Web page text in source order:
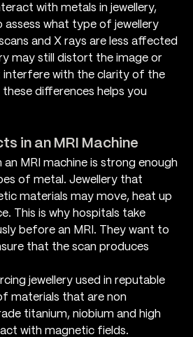
with metals in jewellery,
assess what type of jewellery
and X rays are less affected
may still distort the image or
interfere with the clarity of the
differences helps you
in an MRI Machine
MRI machine is strong enough
of metal. Jewellery that
materials may move, heat up
This is why hospitals take
before an MRI. They want to
that the scan produces
jewellery used in reputable
materials that are non
titanium, niobium and high
with magnetic fields.